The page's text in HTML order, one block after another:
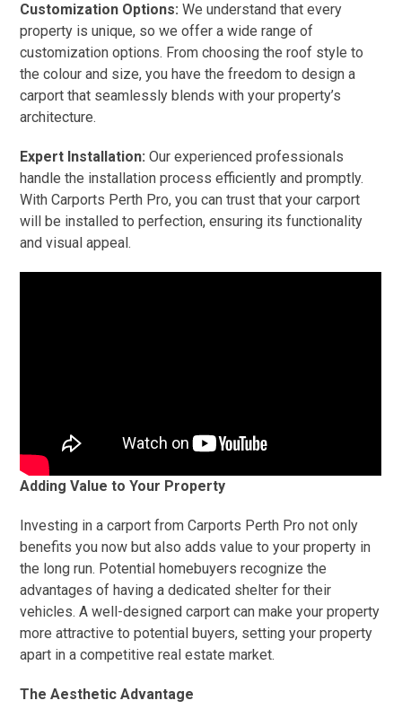
Customization Options: We understand that every
property is unique, so we offer a wide range of
customization options. From choosing the roof style to
the colour and size, you have the freedom to design a
carport that seamlessly blends with your property’s
architecture.
Expert Installation: Our experienced professionals
handle the installation process efficiently and promptly.
With Carports Perth Pro, you can trust that your carport
will be installed to perfection, ensuring its functionality
and visual appeal.
Adding Value to Your Property
Investing in a carport from Carports Perth Pro not only
benefits you now but also adds value to your property in
the long run. Potential homebuyers recognize the
advantages of having a dedicated shelter for their
vehicles. A well-designed carport can make your property
more attractive to potential buyers, setting your property
apart in a competitive real estate market.
The Aesthetic Advantage